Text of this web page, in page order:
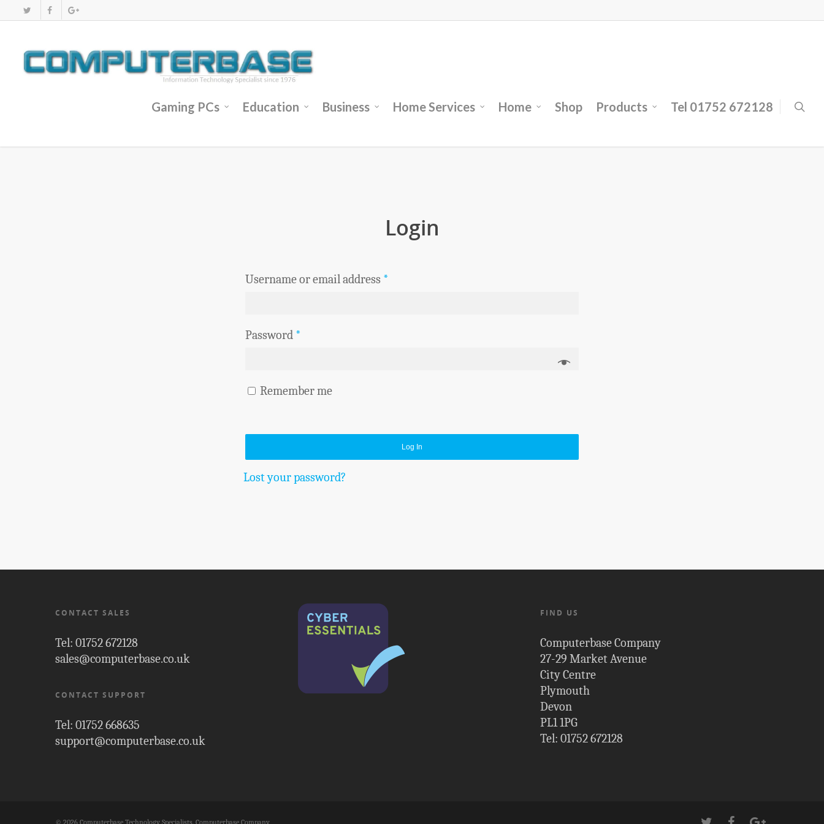
Gaming PCs Education Business Home Services Home Shop Products Tel 01752 672128
Login
Username or email address *
Password *
Remember me
Log In
Lost your password?
CONTACT SALES
Tel: 01752 672128
sales@computerbase.co.uk
CONTACT SUPPORT
Tel: 01752 668635
support@computerbase.co.uk
FIND US
Computerbase Company
27-29 Market Avenue
City Centre
Plymouth
Devon
PL1 1PG
Tel: 01752 672128
© 2026 Computerbase Technology Specialists. Computerbase Company